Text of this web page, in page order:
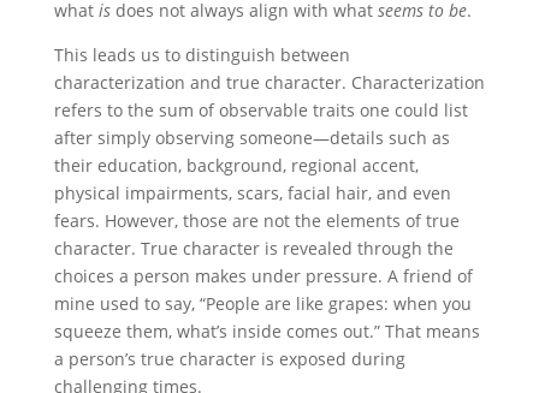
what isdoes not always align with what seems to be.
This leads us to distinguish between
characterization and true character. Characterization
refers to the sum of observable traits one could list
after simply observing someone—details such as
their education, background, regional accent,
physical impairments, scars, facial hair, and even
fears. However, those are not the elements of true
character. True character is revealed through the
choices a person makes under pressure. A friend of
mine used to say, “People are like grapes: when you
squeeze them, what’s inside comes out.” That means
a person’s true character is exposed during
challenging times.